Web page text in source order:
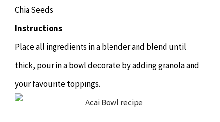
Chia Seeds
Instructions
Place all ingredients in a blender and blend until
thick, pour in a bowl decorate by adding granola and
your favourite toppings.